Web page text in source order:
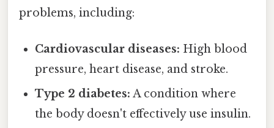
problems, including:
Cardiovascular diseases: High blood
pressure, heart disease, and stroke.
Type 2 diabetes: A condition where
the body doesn't effectively use insulin.